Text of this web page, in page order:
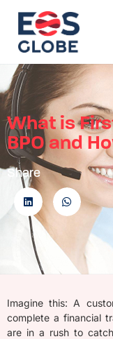
What is
BPO and
Share
Imagine this: A
complete a financial
are in a rush to